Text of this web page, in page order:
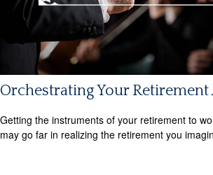
Orchestrating Your
Getting the instruments of your retirement to
may go far in realizing the retirement you